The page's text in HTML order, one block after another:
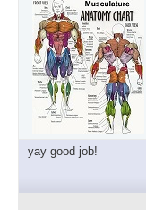
yay good job!